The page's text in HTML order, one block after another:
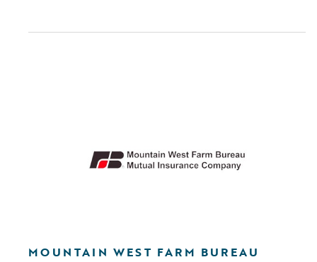
MOUNTAIN WEST FARM BUREAU